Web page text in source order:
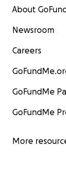
About
Newsroom
Careers
GoFundMe
GoFundMe
More